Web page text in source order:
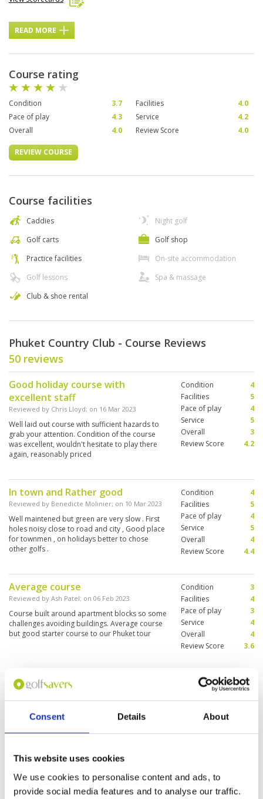
Consent Details About
This website uses cookies
We use cookies to personalise content and ads, to
provide social media features and to analyse our traffic.
READ MORE
Course rating
Condition 3.7 Facilities
4.0
Pace of play
4.3 Service
4.2
Overall
4.0 Review Score 4.0
REVIEW COURSE
Course facilities
Caddies
Golf carts
Practice facilities
Golf lessons
Club & shoe rental
Night golf
Golf shop
On-site accommodation
Spa & massage
Phuket Country Club - Course Reviews
50 reviews
Good holiday course with
excellent staff
Reviewed by Chris Lloyd; on 16 Mar 2023
Well laid out course with sufficient hazards to
grab your attention. Condition of the course
was excellent, wouldn't hesitate to play there
again, reasonably priced
Condition
4
Facilities
5
Pace of play
4
Service
5
Overall
3
Review Score
4.2
In town and Rather good
Reviewed by Benedicte Molinier; on 10 Mar 2023
Well maintened but green are very slow . First
holes noisy close to road and city , Good place
for townmen , on holidays better to chose
other golfs .
Condition
4
Facilities
5
Pace of play
4
Service
5
Overall
4
Review Score
4.4
Average course
Reviewed by Ash Patel; on 06 Feb 2023
Course built around apartment blocks so some
challenges avoiding buildings. Average course
but good starter course to our Phuket tour
Condition
3
Facilities
4
Pace of play
3
Service
4
Overall
4
Review Score
3.6
Nice and challenging
Reviewed by
overnight rain fairway quite soggy Very nice and
Condition
Service
Good service and course in good
condition
Condition
Facilities